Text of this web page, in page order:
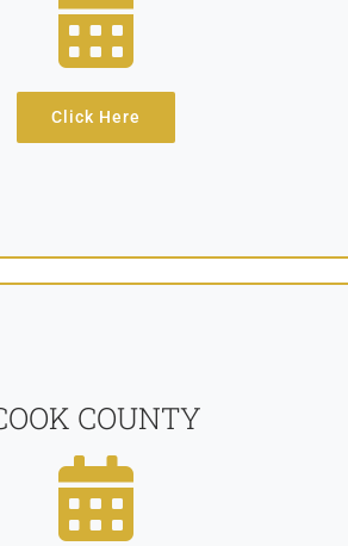
Click Here
COUNTY